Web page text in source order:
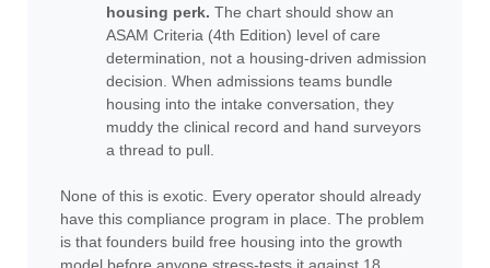
housing perk. The chart should show an
ASAM Criteria (4th Edition) level of care
determination, not a housing-driven admission
decision. When admissions teams bundle
housing into the intake conversation, they
muddy the clinical record and hand surveyors
a thread to pull.
None of this is exotic. Every operator should already
have this compliance program in place. The problem
is that founders build free housing into the growth